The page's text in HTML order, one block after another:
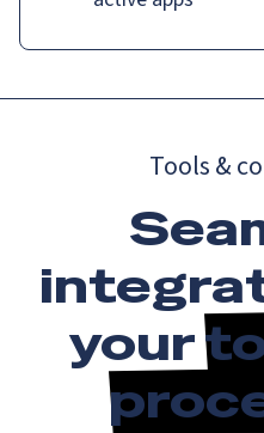
Tools &
your